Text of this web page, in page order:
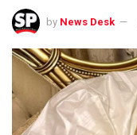
by News Desk